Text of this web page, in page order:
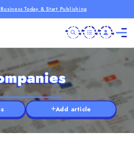
Today & Start Publishing
Add article